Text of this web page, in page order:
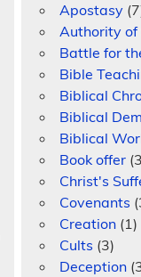
Apostasy
Authority
Battle for
Bible
Biblical
Biblical
Biblical
Book offer
Christ's
Covenants
Creation (1)
Cults (3)
Deception